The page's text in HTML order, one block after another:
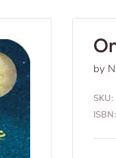
by
SKU:
ISBN: